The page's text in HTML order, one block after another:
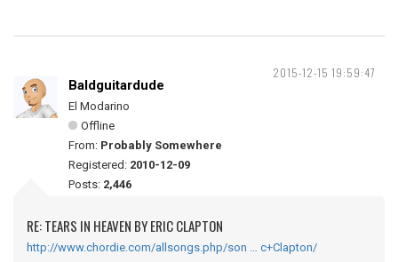
2015-12-15 19:59:47
Baldguitardude
El Modarino
Offline
From: Probably Somewhere
Registered: 2010-12-09
Posts: 2,446
RE: TEARS IN HEAVEN BY ERIC CLAPTON
http://www.chordie.com/allsongs.php/son … c+Clapton/